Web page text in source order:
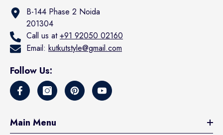
B-144 Phase 2 Noida
201304
Call us at+91 92050 02160
Email: kutkutstyle@gmail.com
Follow Us:
Main Menu